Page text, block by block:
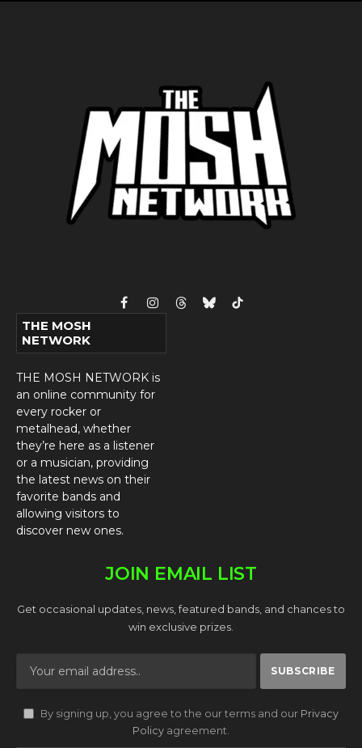
FacebookInstagram
ThreadsBlueskyTikTok
THE MOSH
NETWORK
THE MOSH NETWORK is
an online community for
every rocker or
metalhead, whether
they’re here as a listener
or a musician, providing
the latest news on their
favorite bands and
allowing visitors to
discover new ones.
JOIN EMAIL LIST
Get occasional updates, news, featured bands, and chances to
win exclusive prizes.
By signing up, you agree to the our terms and our Privacy
Policy agreement.